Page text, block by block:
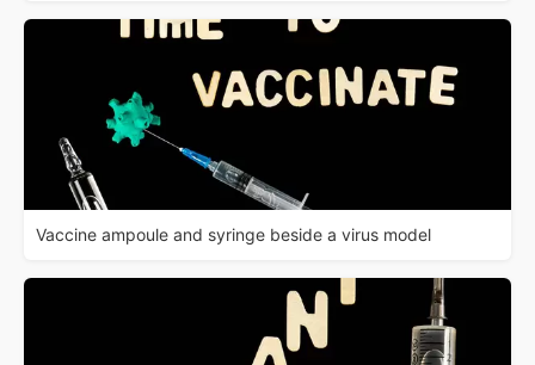
Vaccine ampoule and syringe beside a virus model